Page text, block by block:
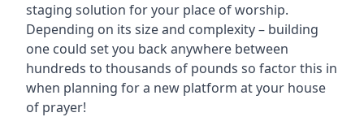
staging solution for your place of worship.
Depending on its size and complexity – building
one could set you back anywhere between
hundreds to thousands of pounds so factor this in
when planning for a new platform at your house
of prayer!